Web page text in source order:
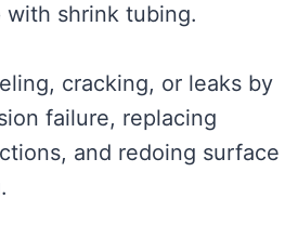
with shrink tubing.
cracking, or leaks by
failure, replacing
and redoing surface